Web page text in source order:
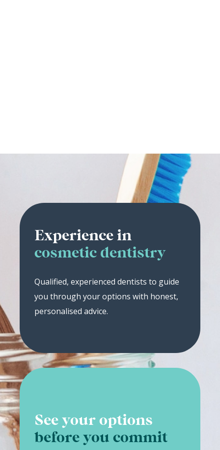
Experience in
cosmetic dentistry
Qualified, experienced dentists to guide
you through your options with honest,
personalised advice.
See your options
before you commit